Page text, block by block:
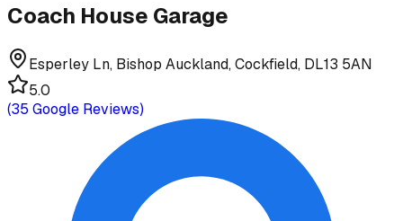
Coach House Garage
Esperley Ln, Bishop Auckland, Cockfield, DL13 5AN
5.0
(35 Google Reviews)